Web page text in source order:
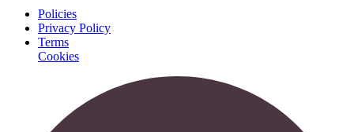
Policies
Privacy Policy
Terms
Cookies